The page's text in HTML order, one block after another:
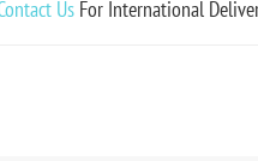
UsFor International